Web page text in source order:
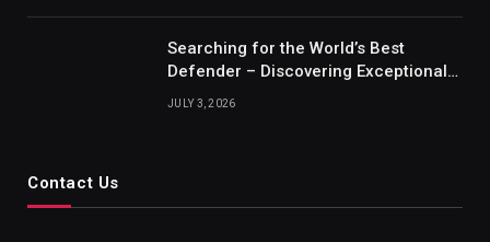
Searching for the World’s Best
Defender – Discovering Exceptional
Talents
JULY 3, 2026
Contact Us